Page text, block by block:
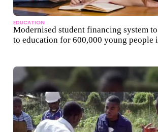
EDUCATION
Modernised student financing system to
to education for 600,000 young people